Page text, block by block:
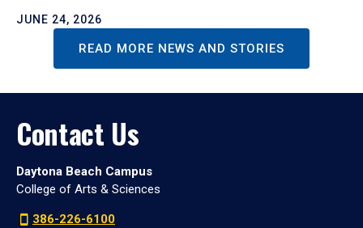
JUNE 24, 2026
READ MORE NEWS AND STORIES
Contact Us
Daytona Beach Campus
College of Arts & Sciences
386-226-6100